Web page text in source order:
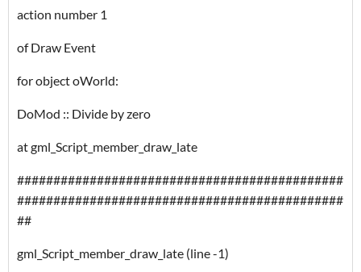
action number 1
of Draw Event
for object oWorld:
DoMod :: Divide by zero
at gml_Script_member_draw_late
#############################################
#############################################
##
gml_Script_member_draw_late (line -1)